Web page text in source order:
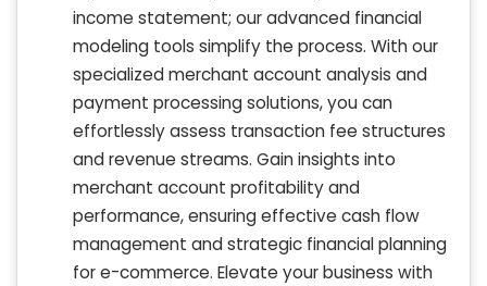
income statement; our advanced financial
modeling tools simplify the process. With our
specialized merchant account analysis and
payment processing solutions, you can
effortlessly assess transaction fee structures
and revenue streams. Gain insights into
merchant account profitability and
performance, ensuring effective cash flow
management and strategic financial planning
for e-commerce. Elevate your business with